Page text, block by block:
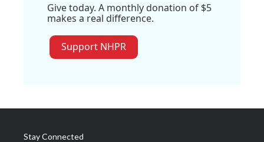
Give today. A monthly donation of $5
makes a real difference.
Support NHPR
Stay Connected